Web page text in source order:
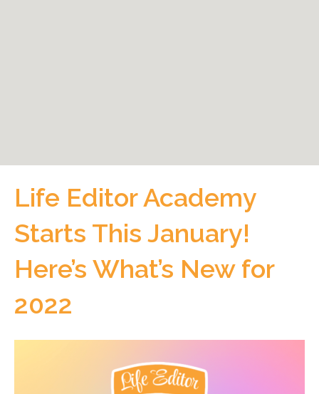
Life Editor Academy
Starts This January!
Here’s What’s New for
2022